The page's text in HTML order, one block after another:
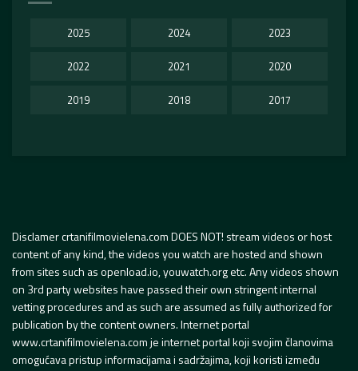
2025 2024 2023
2022 2021 2020
2019 2018 2017
Disclamer crtanifilmovielena.com DOES NOT! stream videos or host
content of any kind, the videos you watch are hosted and shown
from sites such as openload.io, youwatch.org etc. Any videos shown
on 3rd party websites have passed their own stringent internal
vetting procedures and as such are assumed as fully authorized for
publication by the content owners. Internet portal
www.crtanifilmovielena.com je internet portal koji svojim članovima
omogućava pristup informacijama i sadržajima, koji koristi između